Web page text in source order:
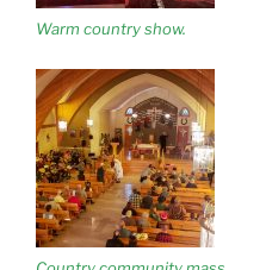
Warm country show.